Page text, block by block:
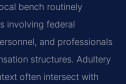
bench routinely
involving federal
and professionals
structures. Adultery
often intersect with